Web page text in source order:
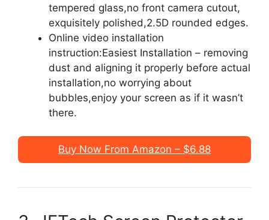
tempered glass,no front camera cutout,
exquisitely polished,2.5D rounded edges.
Online video installation
instruction:Easiest Installation – removing
dust and aligning it properly before actual
installation,no worrying about
bubbles,enjoy your screen as if it wasn’t
there.
Buy Now From Amazon – $6.88